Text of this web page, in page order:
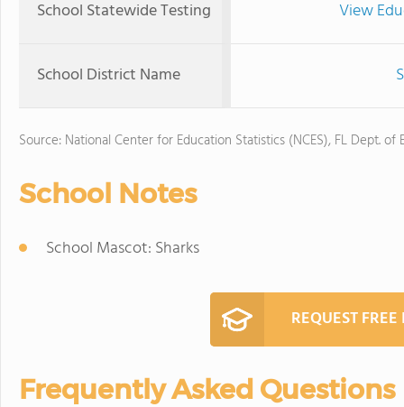
School Statewide Testing View
School District Name
Source: National Center for Education Statistics (NCES), FL Dept. of
School Notes
School Mascot: Sharks
REQUEST
Frequently Asked Questions